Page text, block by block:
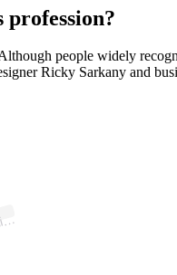
profession?
people widely
Ricky Sarkany and
A s
uis
S (
9)